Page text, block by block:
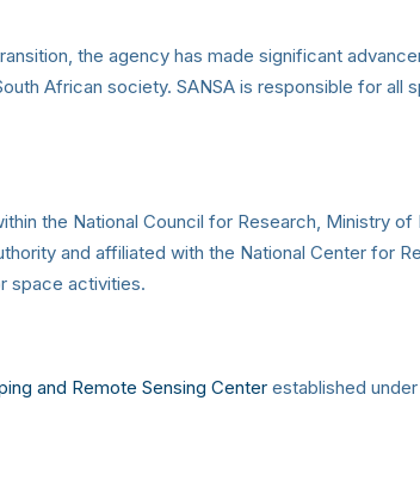
the agency has made significant
African society. SANSA is responsible for all
the National Council for Research, Ministry of
and affiliated with the National Center for
space activities.
and Remote Sensing Center established